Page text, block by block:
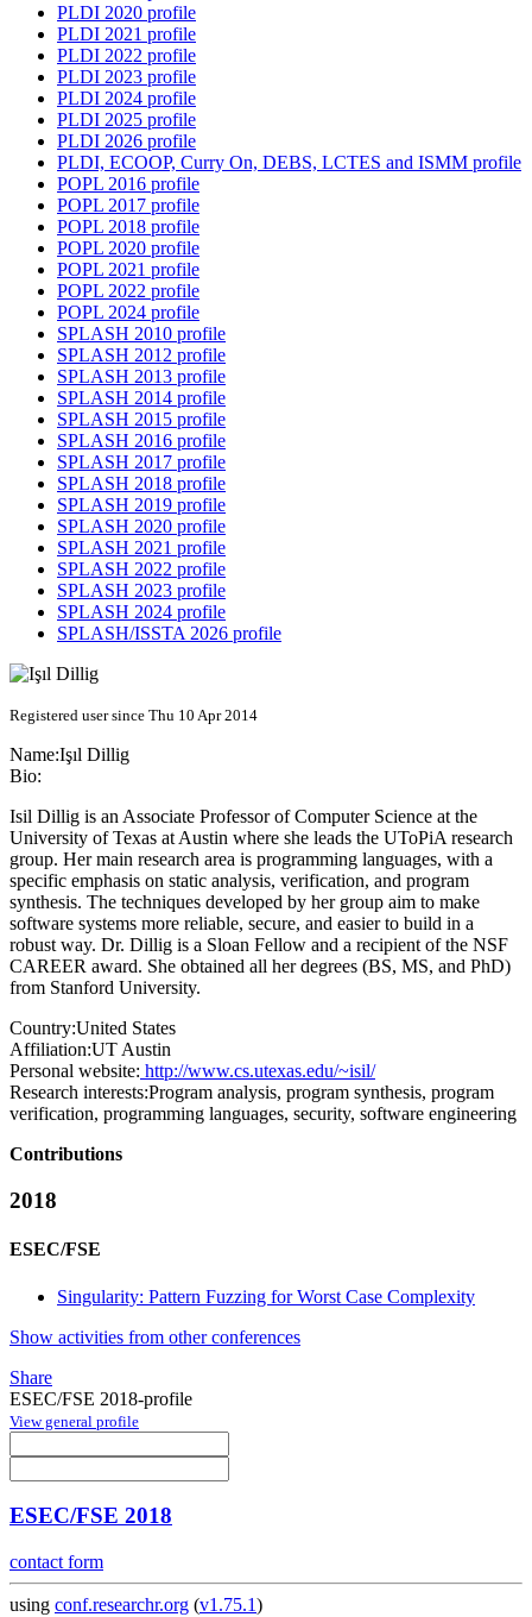
PLDI 2020 profile
PLDI 2021 profile
PLDI 2022 profile
PLDI 2023 profile
PLDI 2024 profile
PLDI 2025 profile
PLDI 2026 profile
PLDI, ECOOP, Curry On, DEBS, LCTES and ISMM profile
POPL 2016 profile
POPL 2017 profile
POPL 2018 profile
POPL 2020 profile
POPL 2021 profile
POPL 2022 profile
POPL 2024 profile
SPLASH 2010 profile
SPLASH 2012 profile
SPLASH 2013 profile
SPLASH 2014 profile
SPLASH 2015 profile
SPLASH 2016 profile
SPLASH 2017 profile
SPLASH 2018 profile
SPLASH 2019 profile
SPLASH 2020 profile
SPLASH 2021 profile
SPLASH 2022 profile
SPLASH 2023 profile
SPLASH 2024 profile
SPLASH/ISSTA 2026 profile
Registered user since Thu 10 Apr 2014
Name:Işıl Dillig
Bio:
Isil Dillig is an Associate Professor of Computer Science at the
University of Texas at Austin where she leads the UToPiA research
group. Her main research area is programming languages, with a
specific emphasis on static analysis, verification, and program
synthesis. The techniques developed by her group aim to make
software systems more reliable, secure, and easier to build in a
robust way. Dr. Dillig is a Sloan Fellow and a recipient of the NSF
CAREER award. She obtained all her degrees (BS, MS, and PhD)
from Stanford University.
Country:United States
Affiliation:UT Austin
Personal website: http://www.cs.utexas.edu/~isil/
Research interests:Program analysis, program synthesis, program
verification, programming languages, security, software engineering
Contributions
2018
ESEC/FSE
Singularity: Pattern Fuzzing for Worst Case Complexity
Show activities from other conferences
Share
ESEC/FSE 2018-profile
View general profile
ESEC/FSE 2018
contact form
using conf.researchr.org (v1.75.1)